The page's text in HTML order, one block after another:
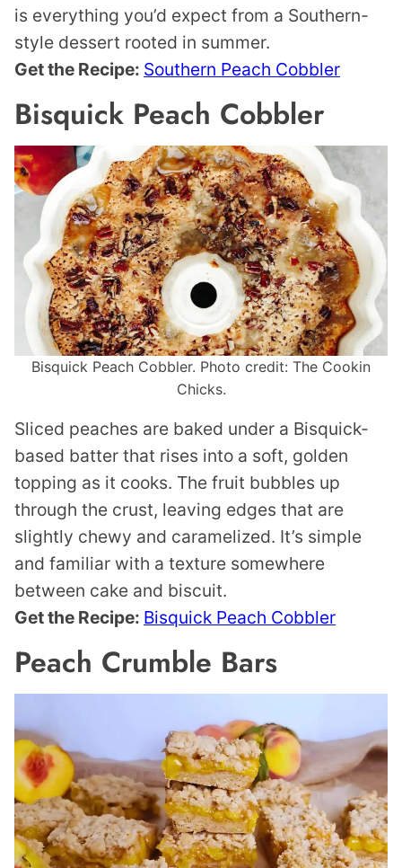
is everything you’d expect from a Southern-
style dessert rooted in summer.
Get the Recipe: Southern Peach Cobbler
Bisquick Peach Cobbler
Bisquick Peach Cobbler. Photo credit: The Cookin
Chicks.
Sliced peaches are baked under a Bisquick-
based batter that rises into a soft, golden
topping as it cooks. The fruit bubbles up
through the crust, leaving edges that are
slightly chewy and caramelized. It’s simple
and familiar with a texture somewhere
between cake and biscuit.
Get the Recipe: Bisquick Peach Cobbler
Peach Crumble Bars